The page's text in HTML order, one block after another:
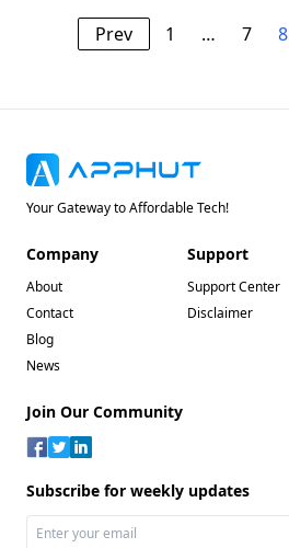
Prev 1 … 7 8
Your Gateway to Affordable Tech!
Company
About
Contact
Blog
News
Support
Support Center
Disclaimer
Join Our Community
Subscribe for weekly updates